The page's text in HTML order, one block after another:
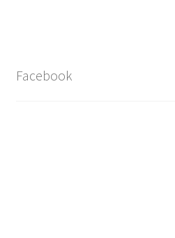
Facebook